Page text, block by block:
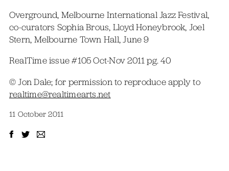
Overground, Melbourne International Jazz Festival,
co-curators Sophia Brous, Lloyd Honeybrook, Joel
Stern, Melbourne Town Hall, June 9
RealTime issue #105 Oct-Nov 2011 pg. 40
© Jon Dale; for permission to reproduce apply to
realtime@realtimearts.net
11 October 2011